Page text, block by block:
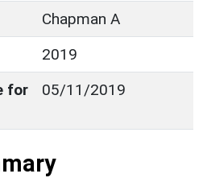
Chapman A
2019
for
05/11/2019